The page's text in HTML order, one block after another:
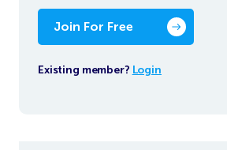
Join For Free
Existing member? Login